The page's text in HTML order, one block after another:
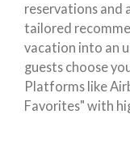
reservations and
tailored
vacation into an
guests choose
Platforms like
Favorites" with